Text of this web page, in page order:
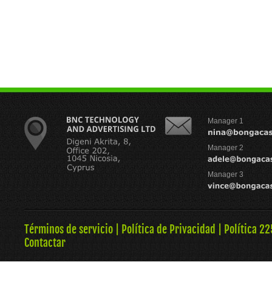
Manager 1
Manager 2
Manager 3
Términos de servicio Política de Privacidad
Política
Contactar